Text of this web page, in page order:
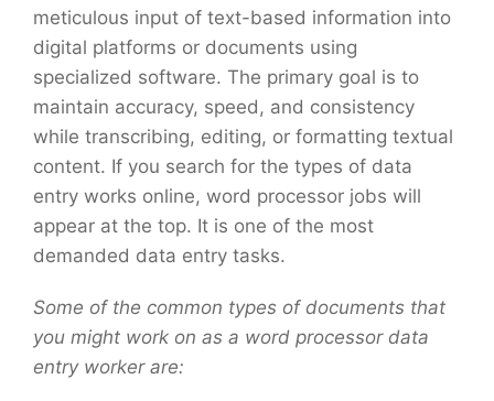
meticulous input of text-based information into
digital platforms or documents using
specialized software. The primary goal is to
maintain accuracy, speed, and consistency
while transcribing, editing, or formatting textual
content. If you search for the types of data
entry works online, word processor jobs will
appear at the top. It is one of the most
demanded data entry tasks.
Some of the common types of documents that
you might work on as a word processor data
entry worker are: